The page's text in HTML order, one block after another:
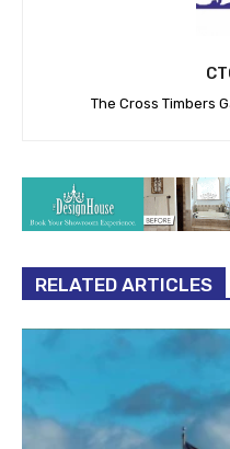
The Cross Timbers
RELATED ARTICLES